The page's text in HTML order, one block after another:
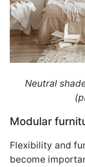
Neutral
Modular
Flexibility and
become